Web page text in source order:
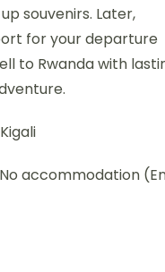
souvenirs. Later,
for your departure
to Rwanda with
Kigali
No accommodation